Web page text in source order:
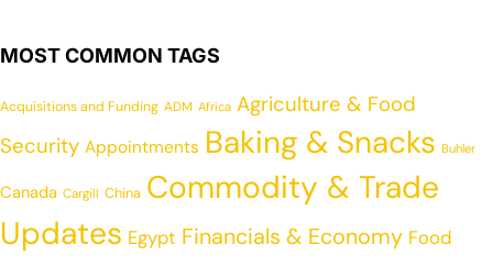
MOST COMMON TAGS
Acquisitions and Funding ADM Africa Agriculture & Food
Security Appointments Baking & Snacks Buhler
Canada Cargill China Commodity & Trade
Updates Egypt Financials & Economy Food